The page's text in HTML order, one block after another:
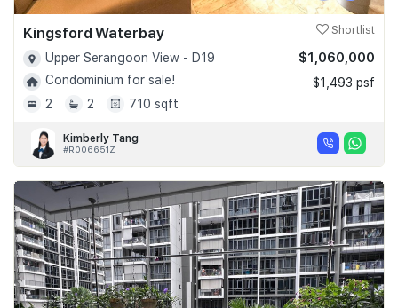
Kingsford Waterbay Shortlist
Upper Serangoon View - D19
Condominium for sale!
2
2 710 sqft
$1,060,000
$1,493 psf
Kimberly Tang
#R006651Z